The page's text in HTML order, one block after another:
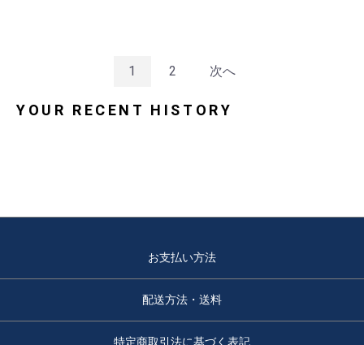
1 2 次へ
YOUR RECENT HISTORY
お支払い方法
配送方法・送料
特定商取引法に基づく表記